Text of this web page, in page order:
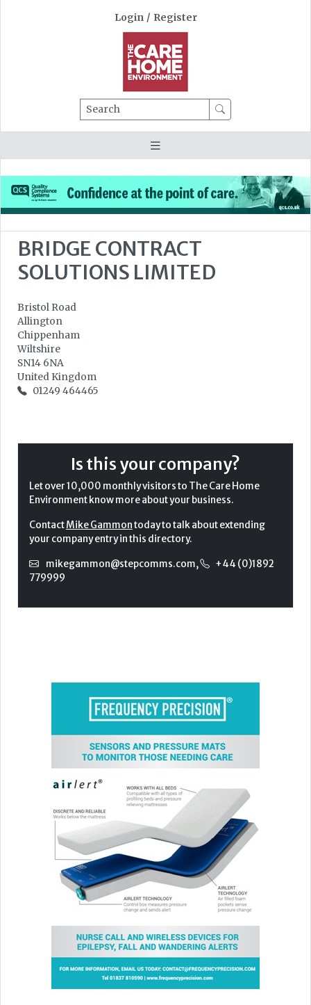
Login / Register
Search
BRIDGE CONTRACT
SOLUTIONS LIMITED
Bristol Road
Allington
Chippenham
Wiltshire
SN14 6NA
United Kingdom
01249 464465
Is this your company?
Let over 10,000 monthly visitors to The Care Home
Environment know more about your business.
ContactMike Gammontoday to talk about extending
your company entry in this directory.
mikegammon@stepcomms.com,
+44 (0)1892
779999